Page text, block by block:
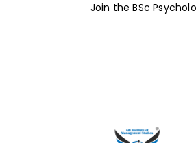
Join the BSc